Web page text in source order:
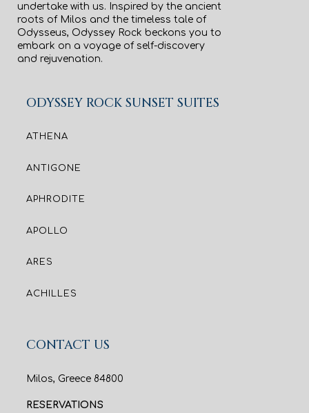
undertake with us. Inspired by the ancient
roots of Milos and the timeless tale of
Odysseus, Odyssey Rock beckons you to
embark on a voyage of self-discovery
and rejuvenation.
ODYSSEY ROCK SUNSET SUITES
ATHENA
ANTIGONE
APHRODITE
APOLLO
ARES
ACHILLES
CONTACT US
Milos, Greece 84800
RESERVATIONS